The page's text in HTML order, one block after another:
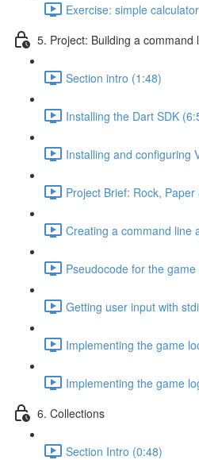
Exercise: simple
5. Project: Building a command
Section intro (1:48)
Installing the Dart SDK
Installing and configuring
Project Brief: Rock,
Creating a command line
Pseudocode for the
Getting user input with
Implementing the game
Implementing the game
6. Collections
Section Intro (0:48)